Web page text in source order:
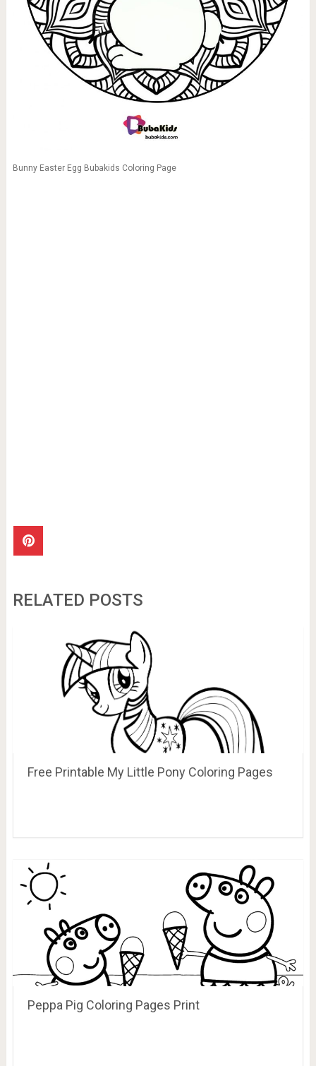
Bunny Easter Egg Bubakids Coloring Page
RELATED POSTS
Free Printable My Little Pony Coloring Pages
Peppa Pig Coloring Pages Print